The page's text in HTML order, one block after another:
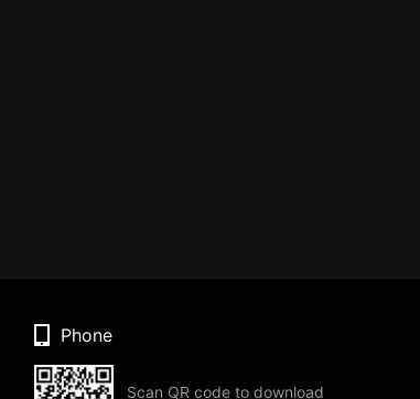
Phone
Scan QR code to download